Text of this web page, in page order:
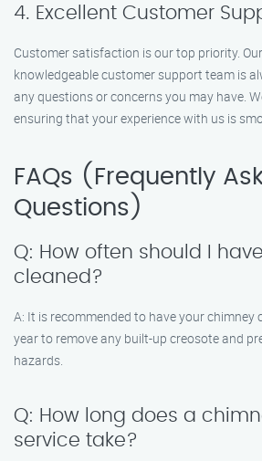
4. Excellent Customer
Customer satisfaction is our top priority.
knowledgeable customer support team is
any questions or concerns you may have.
ensuring that your experience with us is
FAQs (Frequently
Questions)
Q: How often should I
cleaned?
A: It is recommended to have your chimney
year to remove any built-up creosote and
hazards.
Q: How long does a
service take?